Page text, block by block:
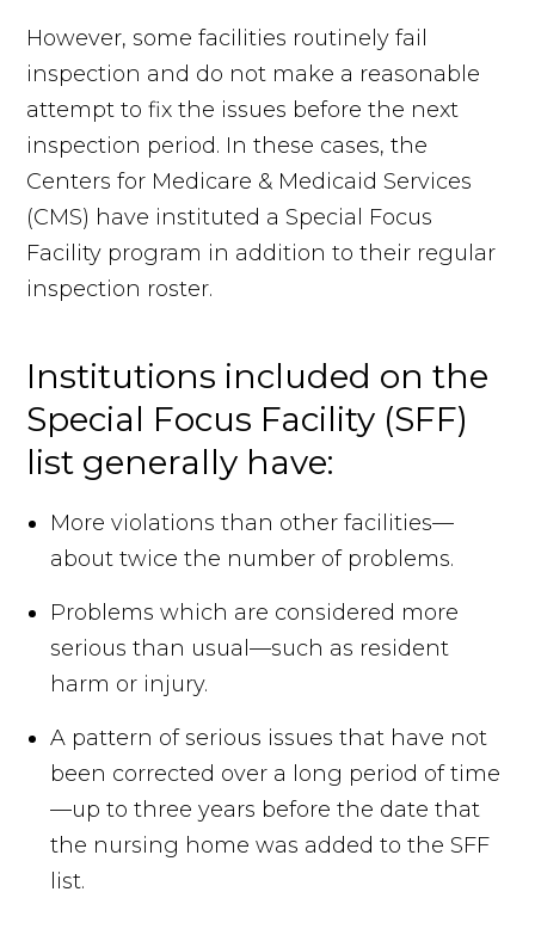
However, some facilities routinely fail
inspection and do not make a reasonable
attempt to fix the issues before the next
inspection period. In these cases, the
Centers for Medicare & Medicaid Services
(CMS) have instituted a Special Focus
Facility program in addition to their regular
inspection roster.
Institutions included on the
Special Focus Facility (SFF)
list generally have:
More violations than other facilities—
about twice the number of problems.
Problems which are considered more
serious than usual—such as resident
harm or injury.
A pattern of serious issues that have not
been corrected over a long period of time
—up to three years before the date that
the nursing home was added to the SFF
list.